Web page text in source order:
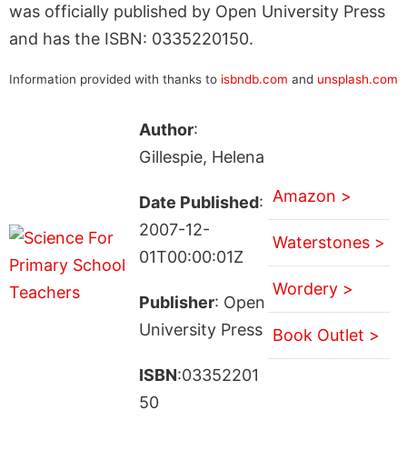
was officially published by Open University Press
and has the ISBN: 0335220150.
Information provided with thanks to isbndb.com and unsplash.com
Author:
Gillespie, Helena
Date Published:
2007-12-
01T00:00:01Z
Publisher: Open
University Press
ISBN:03352201
50
Amazon >
Waterstones >
Wordery >
Book Outlet >